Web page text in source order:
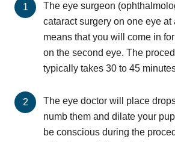
The eye surgeon
cataract surgery on one eye at
means that you will come in
on the second eye. The
typically takes 30 to 45
The eye doctor will place
numb them and dilate your
be conscious during the